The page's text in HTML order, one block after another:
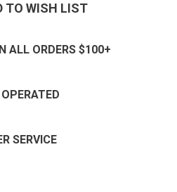
TO WISH LIST
ALL ORDERS $100+
SERVICE